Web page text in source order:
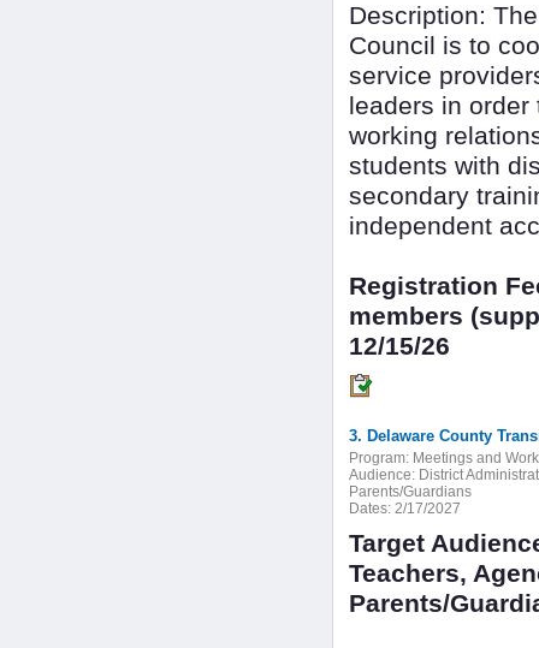
Description:
Council is to
service
leaders in
working
students with
secondary
independent
Registration
members
12/15/26
3. Delaware County
Program: Meetings and
Audience: District
Parents/Guardians
Dates: 2/17/2027
Target
Teachers,
Parents/